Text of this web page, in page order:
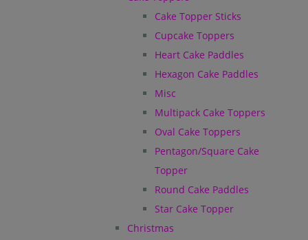
Cake Topper Sticks
Cupcake Toppers
Heart Cake Paddles
Hexagon Cake Paddles
Misc
Multipack Cake Toppers
Oval Cake Toppers
Pentagon/Square Cake
Topper
Round Cake Paddles
Star Cake Topper
Christmas